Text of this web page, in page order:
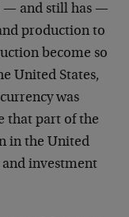
— and still has —
production to
become so
United States,
was
that part of the
in the United
investment